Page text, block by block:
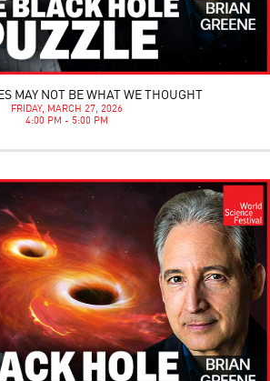
MAY NOT BE WHAT WE THOUGHT
FRIDAY, MARCH 27, 2026
4:00 PM - 5:00 PM